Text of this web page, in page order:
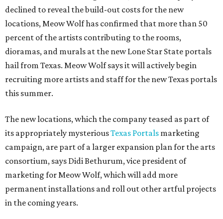
declined to reveal the build-out costs for the new
locations, Meow Wolf has confirmed that more than 50
percent of the artists contributing to the rooms,
dioramas, and murals at the new Lone Star State portals
hail from Texas. Meow Wolf says it will actively begin
recruiting more artists and staff for the new Texas portals
this summer.
The new locations, which the company teased as part of
its appropriately mysteriousTexas Portals marketing
campaign, are part of a larger expansion plan for the arts
consortium, says Didi Bethurum, vice president of
marketing for Meow Wolf, which will add more
permanent installations and roll out other artful projects
in the coming years.